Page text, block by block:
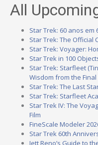
All
Star Trek: 60 anos em
Star Trek: The Official
Star Trek: Voyager:
Star Trek in 100
Star Trek: Starfleet
Wisdom from the
Star Trek: The Last
Star Trek: Starfleet
Star Trek IV: The
Film
FineScale Modeler
Star Trek 60th